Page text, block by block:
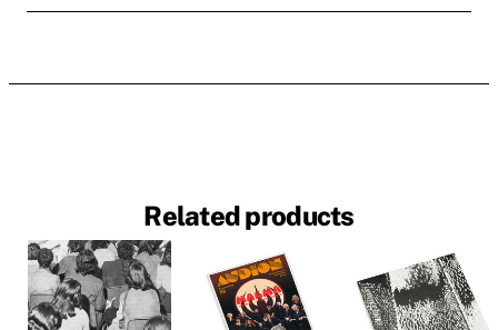
Related products